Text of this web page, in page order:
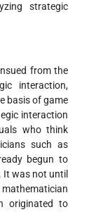
strategic
from the
interaction,
basis of game
interaction
who think
such as
begun to
was not until
originated to